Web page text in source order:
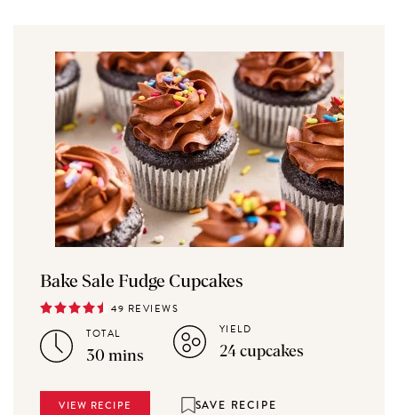
Bake Sale Fudge Cupcakes
49 REVIEWS
TOTAL
30 mins
YIELD
24 cupcakes
VIEW RECIPE SAVE RECIPE